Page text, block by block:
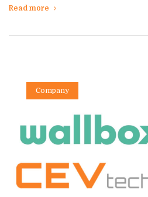
Read more
Company